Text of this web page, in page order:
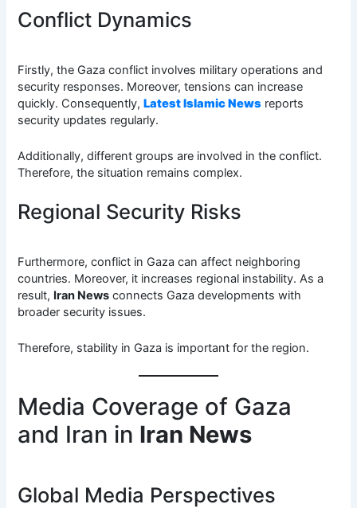
Conflict Dynamics
Firstly, the Gaza conflict involves military operations and
security responses. Moreover, tensions can increase
quickly. Consequently,Latest Islamic News reports
security updates regularly.
Additionally, different groups are involved in the conflict.
Therefore, the situation remains complex.
Regional Security Risks
Furthermore, conflict in Gaza can affect neighboring
countries. Moreover, it increases regional instability. As a
result, Iran News connects Gaza developments with
broader security issues.
Therefore, stability in Gaza is important for the region.
Media Coverage of Gaza
and Iran in Iran News
Global Media Perspectives